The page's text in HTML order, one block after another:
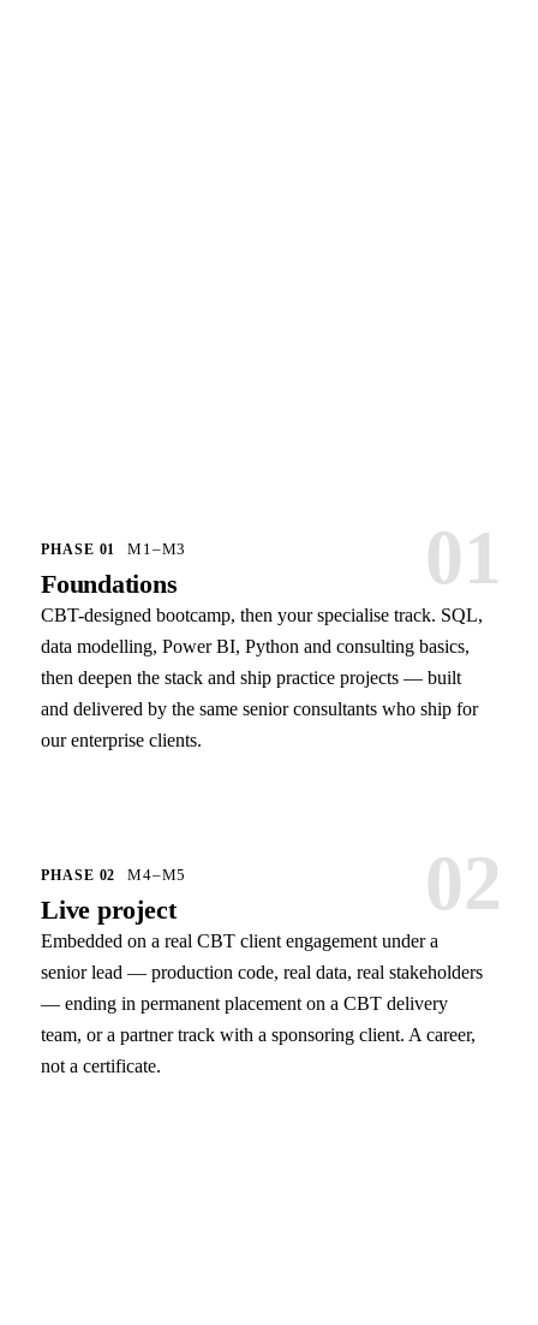
01
PHASE 01 M1–M3
Foundations
CBT-designed bootcamp, then your specialise track. SQL,
data modelling, Power BI, Python and consulting basics,
then deepen the stack and ship practice projects — built
and delivered by the same senior consultants who ship for
our enterprise clients.
02
PHASE 02 M4–M5
Live project
Embedded on a real CBT client engagement under a
senior lead — production code, real data, real stakeholders
— ending in permanent placement on a CBT delivery
team, or a partner track with a sponsoring client. A career,
not a certificate.